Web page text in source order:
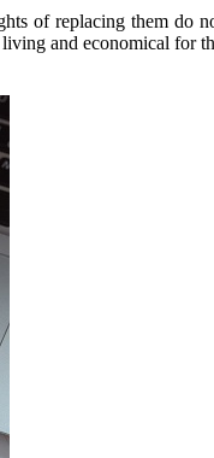
of replacing them
and economical for